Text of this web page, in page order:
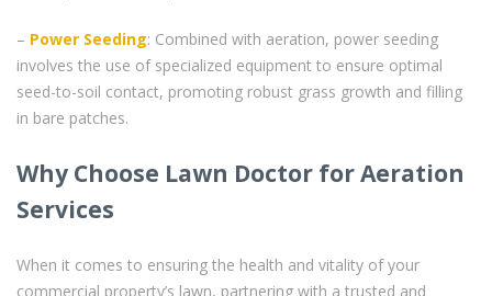
– Power Seeding: Combined with aeration, power seeding
involves the use of specialized equipment to ensure optimal
seed-to-soil contact, promoting robust grass growth and filling
in bare patches.
Why Choose Lawn Doctor for Aeration
Services
When it comes to ensuring the health and vitality of your
commercial property’s lawn, partnering with a trusted and